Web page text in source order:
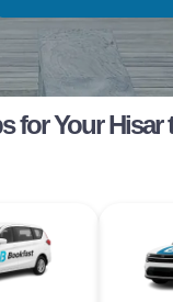
for Your